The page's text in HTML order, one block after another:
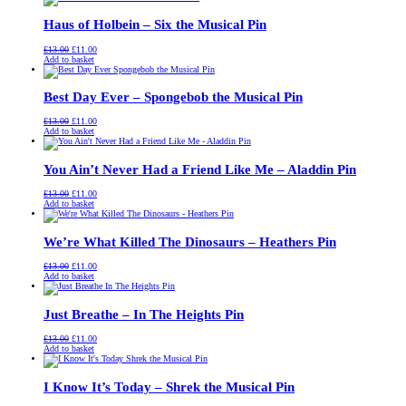
Haus of Holbein – Six the Musical Pin
£13.00 Original
price
was:
£11.00Current
is:
Add to basket
Best Day Ever – Spongebob the Musical Pin
£13.00 Original
price
was:
£11.00Current
is:
Add to basket
You Ain’t Never Had a Friend Like Me – Aladdin Pin
£13.00 Original
price
was:
£11.00Current
is:
Add to basket
We’re What Killed The Dinosaurs – Heathers Pin
£13.00 Original
price
was:
£11.00Current
is:
Add to basket
Just Breathe – In The Heights Pin
£13.00 Original
price
was:
£11.00Current
is:
Add to basket
I Know It’s Today – Shrek the Musical Pin